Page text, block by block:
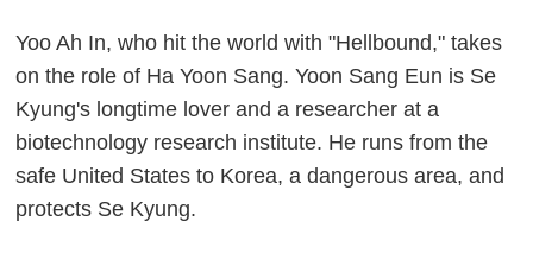
Yoo Ah In, who hit the world with "Hellbound," takes
on the role of Ha Yoon Sang. Yoon Sang Eun is Se
Kyung's longtime lover and a researcher at a
biotechnology research institute. He runs from the
safe United States to Korea, a dangerous area, and
protects Se Kyung.